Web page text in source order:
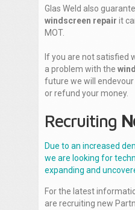
Glas Weld also
windscreen repair it
MOT.
If you are not satisfied
a problem with the
future we will
or refund your money.
Recruiting
Due to an increased
we are looking for
expanding and
For the latest
are recruiting new